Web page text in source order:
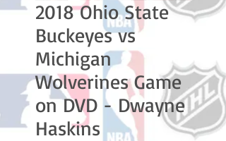
2018 Ohio State
Buckeyes vs
Michigan
Wolverines Game
on DVD - Dwayne
Haskins